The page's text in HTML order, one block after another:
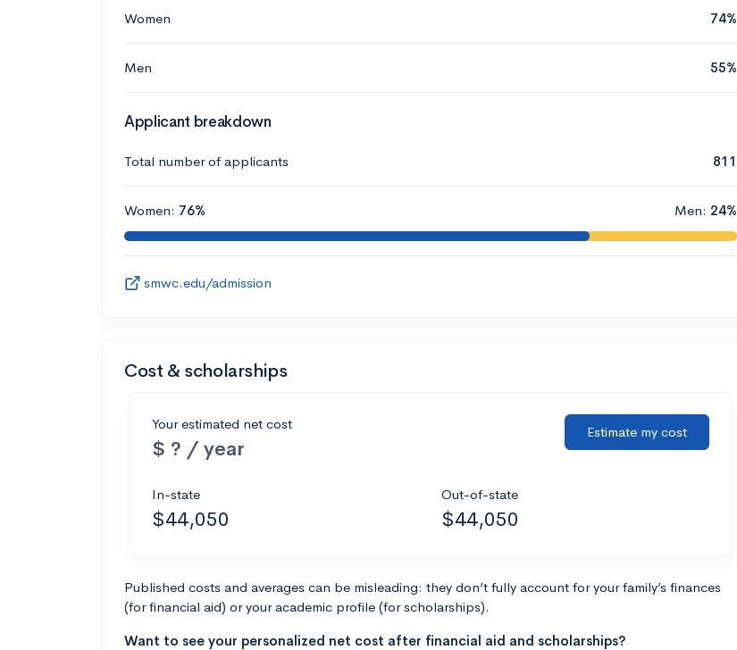
Women 74%
Men 55%
Applicant breakdown
Total number of applicants 811
Women: 76% Men: 24%
smwc.edu/admission
Cost & scholarships
Your estimated net cost
$ ? / year
Estimate my cost
In-state
$44,050
Out-of-state
$44,050
Published costs and averages can be misleading: they don’t fully account for your family’s finances
(for financial aid) or your academic profile (for scholarships).
Want to see your personalized net cost after financial aid and scholarships?